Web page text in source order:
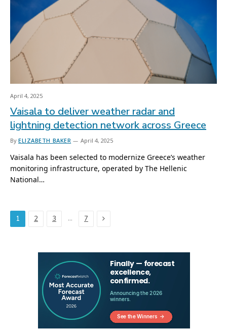
April 4, 2025
Vaisala to deliver weather radar and
lightning detection network across Greece
By ELIZABETH BAKER April 4, 2025
Vaisala has been selected to modernize Greece’s weather
monitoring infrastructure, operated by The Hellenic
National…
1 2 3 … 7 Next